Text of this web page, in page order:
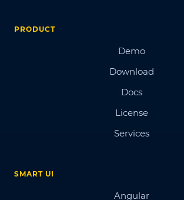
PRODUCT
Demo
Download
Docs
License
Services
SMART UI
Angular